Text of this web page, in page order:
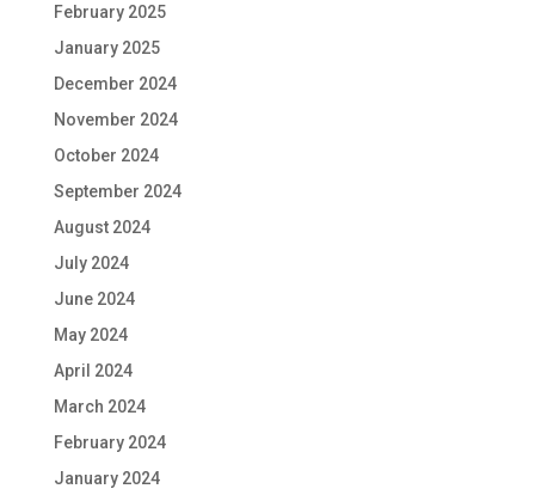
February 2025
January 2025
December 2024
November 2024
October 2024
September 2024
August 2024
July 2024
June 2024
May 2024
April 2024
March 2024
February 2024
January 2024